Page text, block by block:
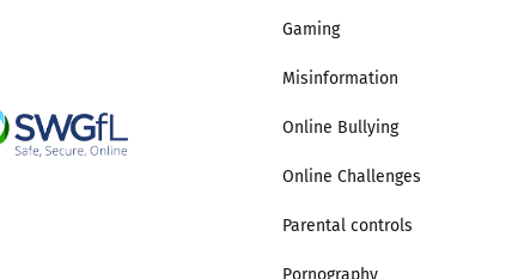
Gaming
Misinformation
Online Bullying
Online Challenges
Parental controls
Pornography